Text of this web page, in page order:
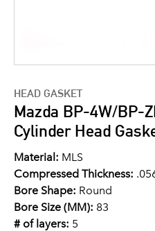
HEAD GASKET
Mazda BP-4W/BP-
Cylinder Head
Material: MLS
Compressed Thickness:
Bore Shape: Round
Bore Size (MM): 83
# of layers: 5